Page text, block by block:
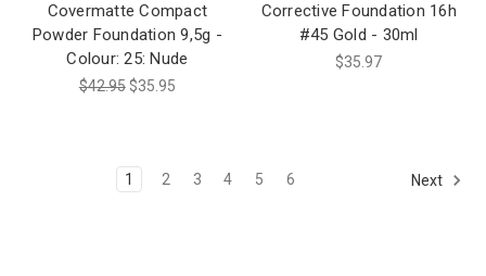
Covermatte Compact
Powder Foundation 9,5g -
Colour: 25: Nude
$42.95 $35.95
Corrective Foundation 16h
#45 Gold - 30ml
$35.97
1 2 3 4 5 6 Next